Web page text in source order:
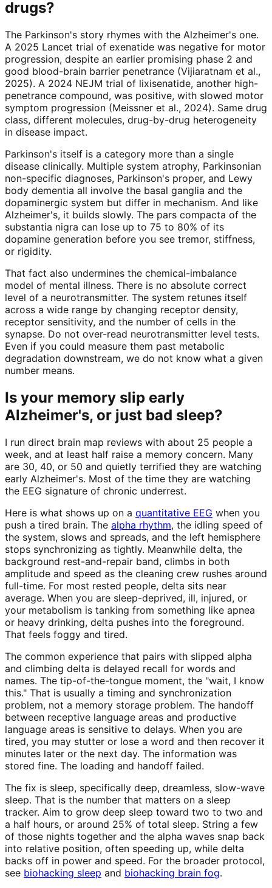
drugs?
The Parkinson's story rhymes with the Alzheimer's one.
A 2025 Lancet trial of exenatide was negative for motor
progression, despite an earlier promising phase 2 and
good blood-brain barrier penetrance (Vijiaratnam et al.,
2025). A 2024 NEJM trial of lixisenatide, another high-
penetrance compound, was positive, with slowed motor
symptom progression (Meissner et al., 2024). Same drug
class, different molecules, drug-by-drug heterogeneity
in disease impact.
Parkinson's itself is a category more than a single
disease clinically. Multiple system atrophy, Parkinsonian
non-specific diagnoses, Parkinson's proper, and Lewy
body dementia all involve the basal ganglia and the
dopaminergic system but differ in mechanism. And like
Alzheimer's, it builds slowly. The pars compacta of the
substantia nigra can lose up to 75 to 80% of its
dopamine generation before you see tremor, stiffness,
or rigidity.
That fact also undermines the chemical-imbalance
model of mental illness. There is no absolute correct
level of a neurotransmitter. The system retunes itself
across a wide range by changing receptor density,
receptor sensitivity, and the number of cells in the
synapse. Do not over-read neurotransmitter level tests.
Even if you could measure them past metabolic
degradation downstream, we do not know what a given
number means.
Is your memory slip early
Alzheimer's, or just bad sleep?
I run direct brain map reviews with about 25 people a
week, and at least half raise a memory concern. Many
are 30, 40, or 50 and quietly terrified they are watching
early Alzheimer's. Most of the time they are watching
the EEG signature of chronic underrest.
Here is what shows up on a quantitative EEG when you
push a tired brain. The alpha rhythm, the idling speed of
the system, slows and spreads, and the left hemisphere
stops synchronizing as tightly. Meanwhile delta, the
background rest-and-repair band, climbs in both
amplitude and speed as the cleaning crew rushes around
full-time. For most rested people, delta sits near
average. When you are sleep-deprived, ill, injured, or
your metabolism is tanking from something like apnea
or heavy drinking, delta pushes into the foreground.
That feels foggy and tired.
The common experience that pairs with slipped alpha
and climbing delta is delayed recall for words and
names. The tip-of-the-tongue moment, the "wait, I know
this." That is usually a timing and synchronization
problem, not a memory storage problem. The handoff
between receptive language areas and productive
language areas is sensitive to delays. When you are
tired, you may stutter or lose a word and then recover it
minutes later or the next day. The information was
stored fine. The loading and handoff failed.
The fix is sleep, specifically deep, dreamless, slow-wave
sleep. That is the number that matters on a sleep
tracker. Aim to grow deep sleep toward two to two and
a half hours, or around 25% of total sleep. String a few
of those nights together and the alpha waves snap back
into relative position, often speeding up, while delta
backs off in power and speed. For the broader protocol,
see biohacking sleep and biohacking brain fog.